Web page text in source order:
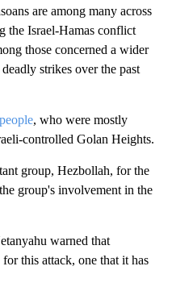
are among many across
the Israel-Hamas conflict
those concerned a wider
strikes over the past
, who were mostly
controlled Golan Heights.
group, Hezbollah, for the
group's involvement in the
warned that
this attack, one that it has